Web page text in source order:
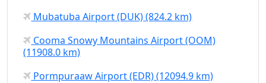
Mubatuba Airport (DUK) (824.2 km)
Cooma Snowy Mountains Airport (OOM)
(11908.0 km)
Pormpuraaw Airport (EDR) (12094.9 km)